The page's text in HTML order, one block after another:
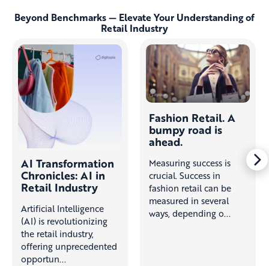
Beyond Benchmarks — Elevate Your Understanding of
Retail Industry
AI Transformation
Chronicles: AI in
Retail Industry
Artificial Intelligence
(AI) is revolutionizing
the retail industry,
offering unprecedented
opportun...
Fashion Retail. A
bumpy road is
ahead.
Measuring success is
crucial. Success in
fashion retail can be
measured in several
ways, depending o...